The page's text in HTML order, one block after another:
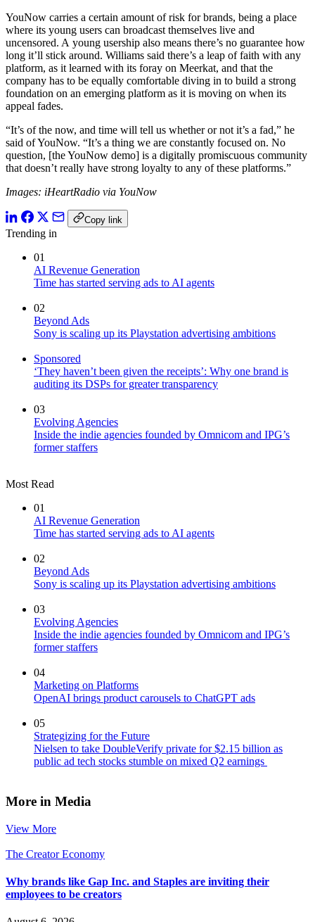
YouNow carries a certain amount of risk for brands, being a place
where its young users can broadcast themselves live and
uncensored. A young usership also means there’s no guarantee how
long it’ll stick around. Williams said there’s a leap of faith with any
platform, as it learned with its foray on Meerkat, and that the
company has to be equally comfortable diving in to build a strong
foundation on an emerging platform as it is moving on when its
appeal fades.
“It’s of the now, and time will tell us whether or not it’s a fad,” he
said of YouNow. “It’s a thing we are constantly focused on. No
question, [the YouNow demo] is a digitally promiscuous community
that doesn’t really have strong loyalty to any of these platforms.”
Images: iHeartRadio via YouNow
Copy link
Trending in
01
AI Revenue Generation
Time has started serving ads to AI agents
02
Beyond Ads
Sony is scaling up its Playstation advertising ambitions
Sponsored
‘They haven’t been given the receipts’: Why one brand is
auditing its DSPs for greater transparency
03
Evolving Agencies
Inside the indie agencies founded by Omnicom and IPG’s
former staffers
Most Read
01
AI Revenue Generation
Time has started serving ads to AI agents
02
Beyond Ads
Sony is scaling up its Playstation advertising ambitions
03
Evolving Agencies
Inside the indie agencies founded by Omnicom and IPG’s
former staffers
04
Marketing on Platforms
OpenAI brings product carousels to ChatGPT ads
05
Strategizing for the Future
Nielsen to take DoubleVerify private for $2.15 billion as
public ad tech stocks stumble on mixed Q2 earnings
More in Media
View More
The Creator Economy
Why brands like Gap Inc. and Staples are inviting their
employees to be creators